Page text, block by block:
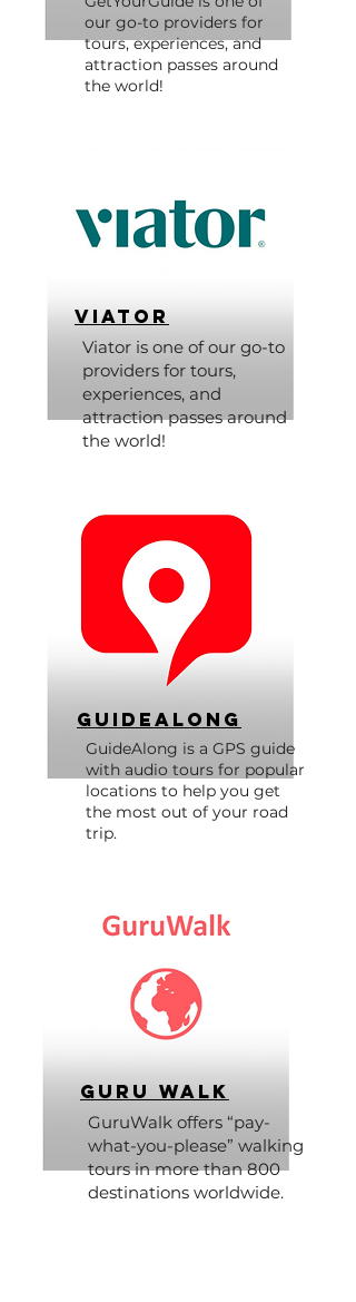
our go-to providers for
tours, experiences, and
attraction passes around
the world!
Viator
Viator is one of our go-to
providers for tours,
experiences, and
attraction passes around
the world!
GuideAlong
GuideAlong is a GPS guide
with audio tours for popular
locations to help you get
the most out of your road
trip.
Guru Walk
GuruWalk offers “pay-
what-you-please” walking
tours in more than 800
destinations worldwide.